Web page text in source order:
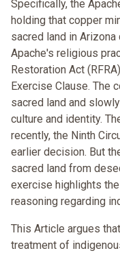
Specifically, the
holding that copper
sacred land in Arizona
Apache's religious
Restoration Act
Exercise Clause. The
sacred land and
culture and identity.
recently, the Ninth
earlier decision. But
sacred land from
exercise highlights
reasoning regarding
This Article argues
treatment of